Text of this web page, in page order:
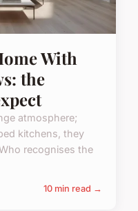
With
the
atmosphere;
kitchens, they
recognises the
10 min read →